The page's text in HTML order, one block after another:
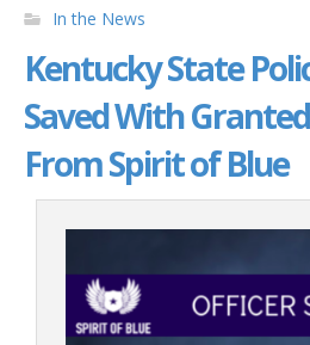
In the News
Kentucky State
Saved With
From Spirit of Blue